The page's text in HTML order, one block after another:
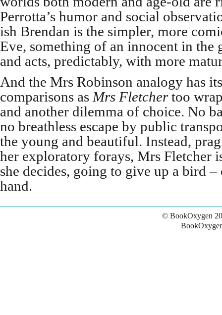
Perrotta’s humor and social
ish Brendan is the simpler, more
Eve, something of an innocent in the
and acts, predictably, with more
And the Mrs Robinson analogy has
comparisons as Mrs Fletchertoo
and another dilemma of choice. No
no breathless escape by public
the young and beautiful. Instead,
her exploratory forays, Mrs Fletcher
she decides, going to give up a bird
hand.
© BookOxygen